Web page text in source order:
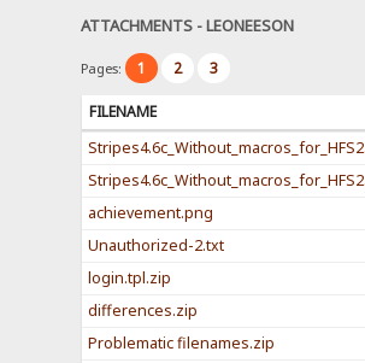
ATTACHMENTS - LEONEESON
Pages: 1 2 3
FILENAME
achievement.png
Unauthorized-2.txt
login.tpl.zip
differences.zip
Problematic filenames.zip